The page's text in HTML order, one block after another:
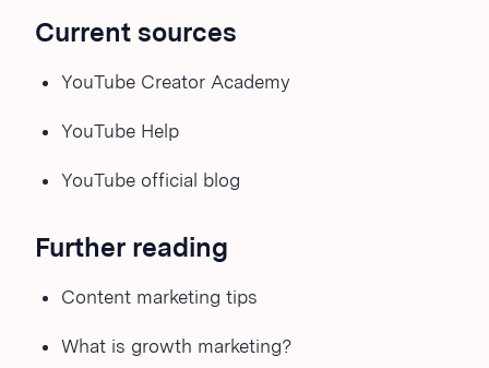
Current sources
YouTube Creator Academy
YouTube Help
YouTube official blog
Further reading
Content marketing tips
What is growth marketing?